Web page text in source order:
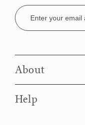
Email
Address
About
Help